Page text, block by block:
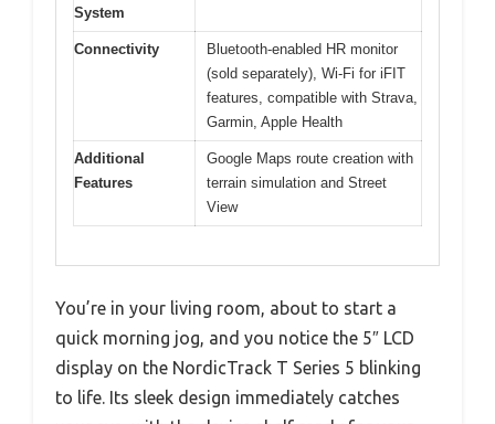
System
Connectivity
Bluetooth-enabled HR monitor
(sold separately), Wi-Fi for iFIT
features, compatible with Strava,
Garmin, Apple Health
Additional
Features
Google Maps route creation with
terrain simulation and Street
View
You’re in your living room, about to start a
quick morning jog, and you notice the 5″ LCD
display on the NordicTrack T Series 5 blinking
to life. Its sleek design immediately catches